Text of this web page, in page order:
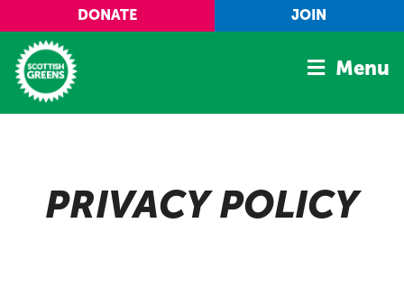
Skip to main content
DONATE JOIN
Manifesto
Menu
PRIVACY POLICY